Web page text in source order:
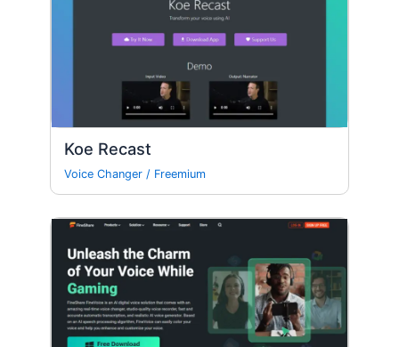
Koe Recast
Voice Changer / Freemium